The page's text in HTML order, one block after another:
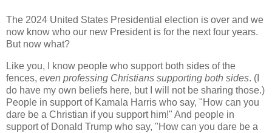
The 2024 United States Presidential election is over and we
now know who our new President is for the next four years.
But now what?
Like you, I know people who support both sides of the
fences, even professing Christians supporting both sides. (I
do have my own beliefs here, but I will not be sharing those.)
People in support of Kamala Harris who say, "How can you
dare be a Christian if you support him!" And people in
support of Donald Trump who say, "How can you dare be a